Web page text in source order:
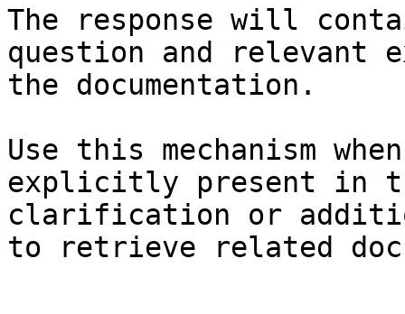
The response will
question and relevant
the documentation.
Use this mechanism
explicitly present in
clarification or